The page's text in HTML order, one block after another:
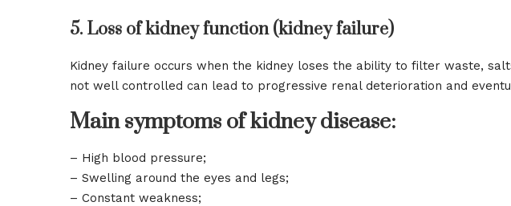
5. Loss of kidney function (kidney failure)
Kidney failure occurs when the kidney loses the ability to filter waste,
not well controlled can lead to progressive renal deterioration and
Main symptoms of kidney disease:
– High blood pressure;
– Swelling around the eyes and legs;
– Constant weakness;